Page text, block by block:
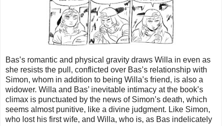
Bas’s romantic and physical gravity draws Willa in even as
she resists the pull, conflicted over Bas’s relationship with
Simon, whom in addition to being Willa’s friend, is also a
widower. Willa and Bas’ inevitable intimacy at the book’s
climax is punctuated by the news of Simon’s death, which
seems almost punitive, like a divine judgment. Like Simon,
who lost his first wife, and Willa, who is, as Bas indelicately